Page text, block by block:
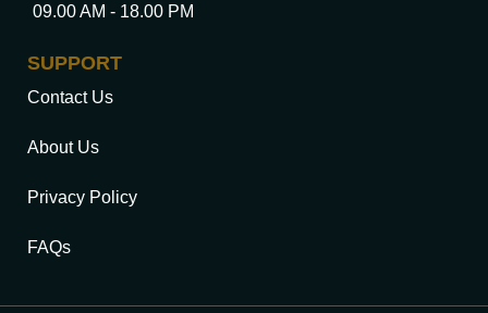
09.00 AM - 18.00 PM
SUPPORT
Contact Us
About Us
Privacy Policy
FAQs